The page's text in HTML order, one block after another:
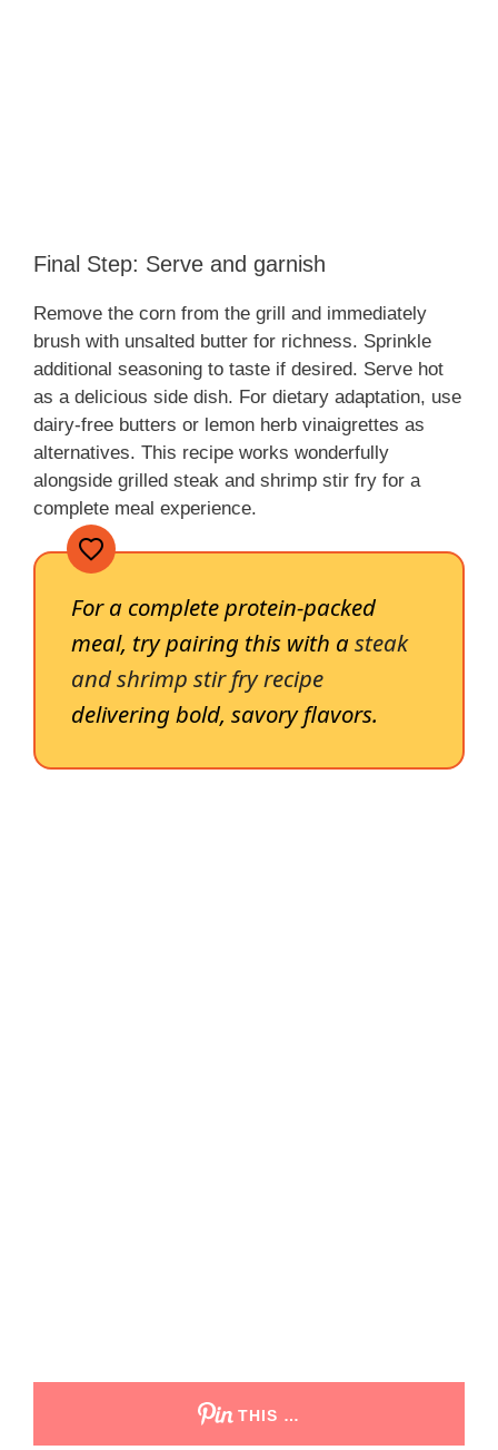
Final Step: Serve and garnish
Remove the corn from the grill and immediately
brush with unsalted butter for richness. Sprinkle
additional seasoning to taste if desired. Serve hot
as a delicious side dish. For dietary adaptation, use
dairy-free butters or lemon herb vinaigrettes as
alternatives. This recipe works wonderfully
alongside grilled steak and shrimp stir fry for a
complete meal experience.
For a complete protein-packed
meal, try pairing this with asteak
and shrimp stir fry recipe
delivering bold, savory flavors.
THIS …